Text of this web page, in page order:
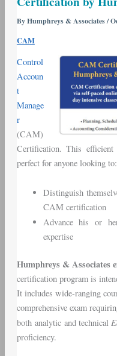
ByHumphreys & Associates/
CAM
Control
Accoun
t
Manage
r
(CAM)
Certification. This efficient
perfect for anyone looking to:
Distinguish
CAM certification
Advance his or
expertise
Humphreys & Associates
certification program is
It includes wide-ranging
comprehensive exam
both analytic and technical
proficiency.
Manager
–
Certification
by
Humphreys
&
Associates